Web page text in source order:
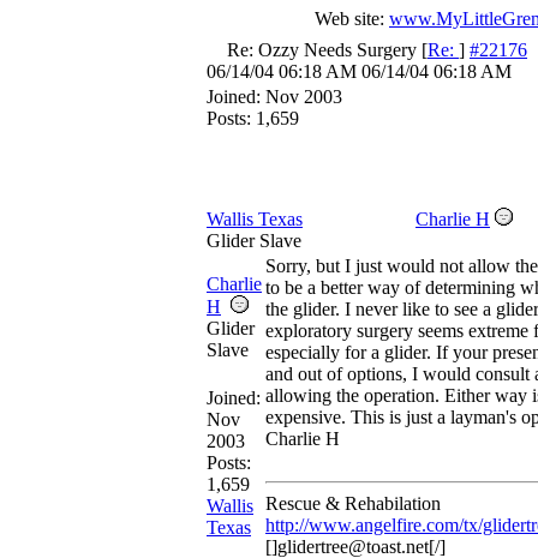
Web site:
Re: Ozzy Needs Surgery [Re: ] #22176
06/14/04 06:18 AM 06/14/04 06:18 AM
Joined: Nov 2003
Posts: 1,659
Wallis Texas
Charlie H
Glider Slave
Charlie
H
Glider
Slave
Joined:
Nov
2003
Posts:
1,659
Wallis
Texas
Sorry, but I just would not allow
to be a better way of determining
the glider. I never like to see a
exploratory surgery seems extreme
especially for a glider. If your
and out of options, I would consult
allowing the operation. Either way
expensive. This is just a layman's
Charlie H
Rescue & Rehabilation
http://www.angelfire.com/tx/
[]glidertree@toast.net[/]